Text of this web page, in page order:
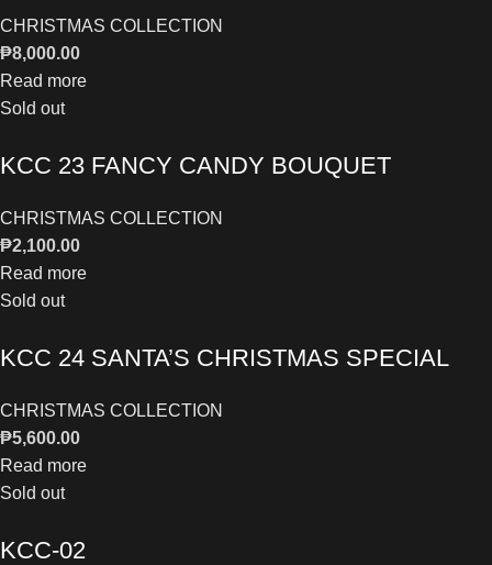
CHRISTMAS COLLECTION
₱8,000.00
Read more
Sold out
KCC 23 FANCY CANDY BOUQUET
CHRISTMAS COLLECTION
₱2,100.00
Read more
Sold out
KCC 24 SANTA’S CHRISTMAS SPECIAL
CHRISTMAS COLLECTION
₱5,600.00
Read more
Sold out
KCC-02